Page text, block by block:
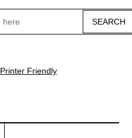
Printer Friendly